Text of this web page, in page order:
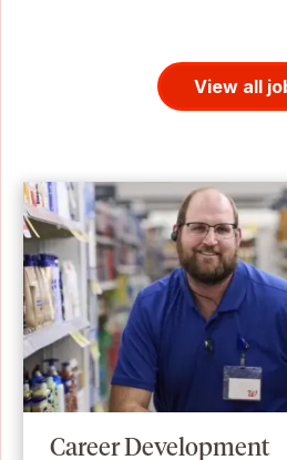
View all
Career Development